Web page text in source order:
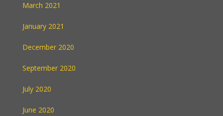
March 2021
January 2021
December 2020
September 2020
July 2020
June 2020